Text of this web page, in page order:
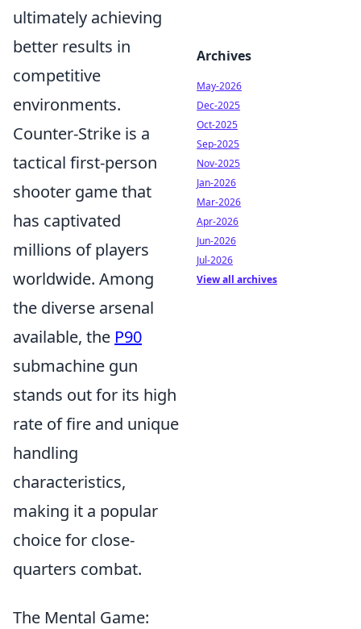
ultimately achieving
better results in
competitive
environments.
Counter-Strike is a
tactical first-person
shooter game that
has captivated
millions of players
worldwide. Among
the diverse arsenal
available, the P90
submachine gun
stands out for its high
rate of fire and unique
handling
characteristics,
making it a popular
choice for close-
quarters combat.
The Mental Game:
Archives
May-2026
Dec-2025
Oct-2025
Sep-2025
Nov-2025
Jan-2026
Mar-2026
Apr-2026
Jun-2026
Jul-2026
View all archives